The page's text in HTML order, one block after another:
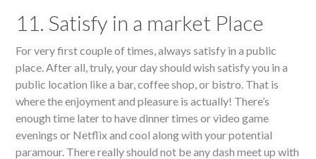
11. Satisfy in a market Place
For very first couple of times, always satisfy in a public
place. After all, truly, your day should wish satisfy you in a
public location like a bar, coffee shop, or bistro. That is
where the enjoyment and pleasure is actually! There’s
enough time later to have dinner times or video game
evenings or Netflix and cool along with your potential
paramour. There really should not be any dash meet up with